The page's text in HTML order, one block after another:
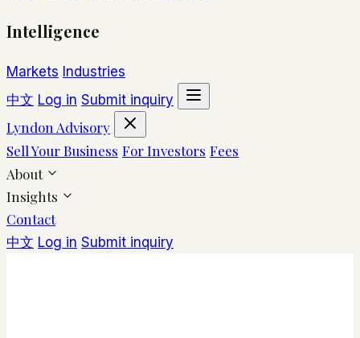
Intelligence
Markets Industries
中文 Log in Submit inquiry
Lyndon Advisory
Sell Your Business For Investors Fees
About
Insights
Contact
中文 Log in Submit inquiry